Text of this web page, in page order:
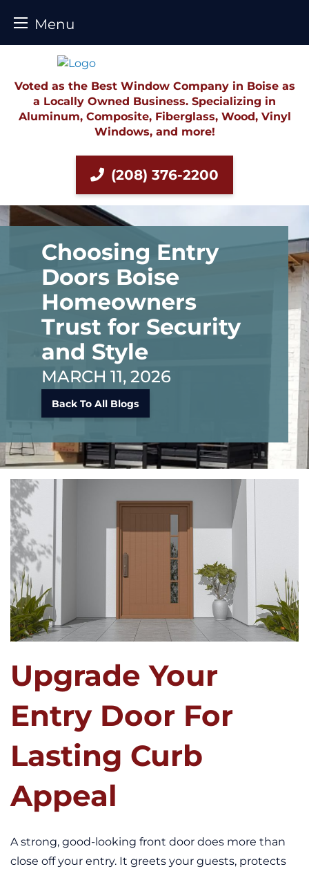
Menu
content
Voted as the Best Window Company in Boise as
a Locally Owned Business. Specializing in
Aluminum, Composite, Fiberglass, Wood, Vinyl
Windows, and more!
(208) 376-2200
Choosing Entry
Doors Boise
Homeowners
Trust for Security
and Style
MARCH 11, 2026
Back To All Blogs
Upgrade Your
Entry Door For
Lasting Curb
Appeal
A strong, good-looking front door does more than
close off your entry. It greets your guests, protects